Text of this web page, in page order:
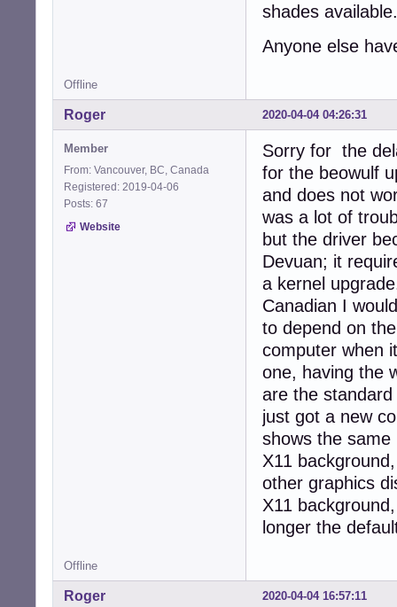
shades available.
Anyone else
Offline
2020-04-04 04:26:31
Roger
Member
From: Vancouver, BC, Canada
Registered: 2019-04-06
Posts: 67
Website
Sorry for the
for the beowulf
and does not
was a lot of
but the driver
Devuan; it
a kernel
Canadian I
to depend on
computer when
one, having the
are the
just got a new
shows the same
X11
other graphics
X11
longer the
Offline
2020-04-04 16:57:11
Roger